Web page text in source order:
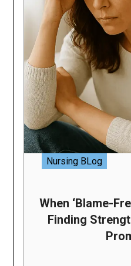
Nursing BLog
When ‘Blame-
Finding